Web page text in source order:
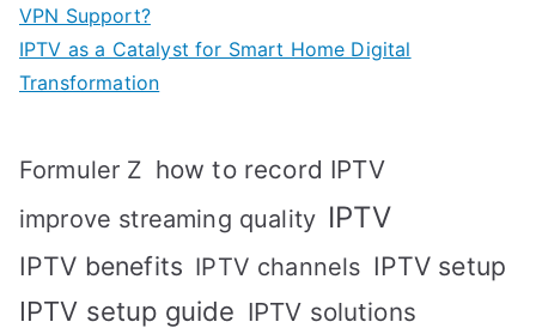
VPN Support?
IPTV as a Catalyst for Smart Home Digital
Transformation
Formuler Z how to record IPTV
improve streaming quality IPTV
IPTV benefits IPTV channels IPTV setup
IPTV setup guide IPTV solutions